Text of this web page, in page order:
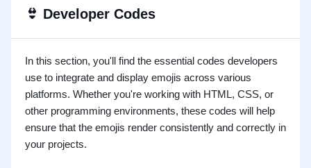
👙 Developer Codes
In this section, you'll find the essential codes developers
use to integrate and display emojis across various
platforms. Whether you're working with HTML, CSS, or
other programming environments, these codes will help
ensure that the emojis render consistently and correctly in
your projects.